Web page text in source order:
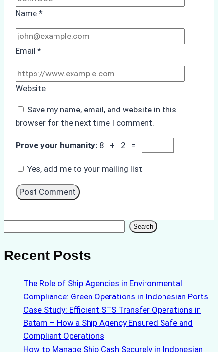
Name *
Email *
Website
Save my name, email, and website in this
browser for the next time I comment.
Prove your humanity: 8 + 2 =
Yes, add me to your mailing list
Search
Recent Posts
The Role of Ship Agencies in Environmental
Compliance: Green Operations in Indonesian Ports
Case Study: Efficient STS Transfer Operations in
Batam – How a Ship Agency Ensured Safe and
Compliant Operations
How to Manage Ship Cash Securely in Indonesian